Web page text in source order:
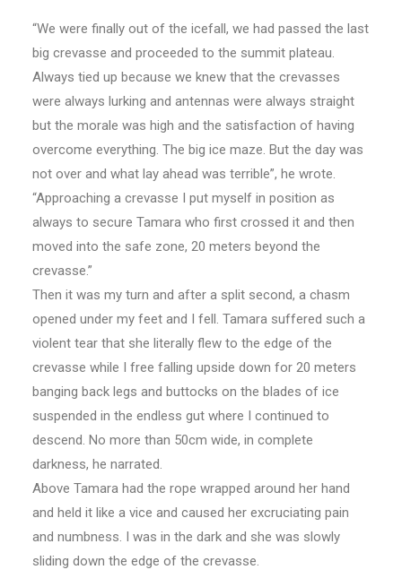
“We were finally out of the icefall, we had passed the last
big crevasse and proceeded to the summit plateau.
Always tied up because we knew that the crevasses
were always lurking and antennas were always straight
but the morale was high and the satisfaction of having
overcome everything. The big ice maze. But the day was
not over and what lay ahead was terrible”, he wrote.
“Approaching a crevasse I put myself in position as
always to secure Tamara who first crossed it and then
moved into the safe zone, 20 meters beyond the
crevasse.”
Then it was my turn and after a split second, a chasm
opened under my feet and I fell. Tamara suffered such a
violent tear that she literally flew to the edge of the
crevasse while I free falling upside down for 20 meters
banging back legs and buttocks on the blades of ice
suspended in the endless gut where I continued to
descend. No more than 50cm wide, in complete
darkness, he narrated.
Above Tamara had the rope wrapped around her hand
and held it like a vice and caused her excruciating pain
and numbness. I was in the dark and she was slowly
sliding down the edge of the crevasse.